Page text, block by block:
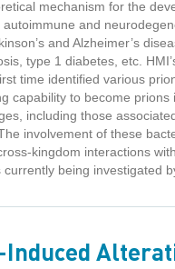
mechanism for the
autoimmune and
and Alzheimer’s
type 1 diabetes, etc.
time identified various
capability to become prions
including those
involvement of these
kingdom interactions
currently being investigated
Induced